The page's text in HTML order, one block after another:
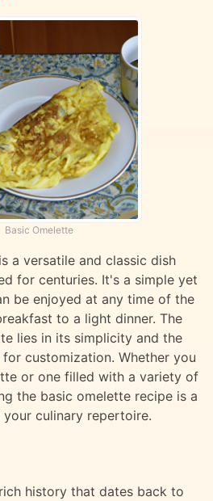
Basic Omelette
a versatile and classic dish
for centuries. It's a simple yet
be enjoyed at any time of the
to a light dinner. The
lies in its simplicity and the
customization. Whether you
or one filled with a variety of
the basic omelette recipe is a
culinary repertoire.
history that dates back to